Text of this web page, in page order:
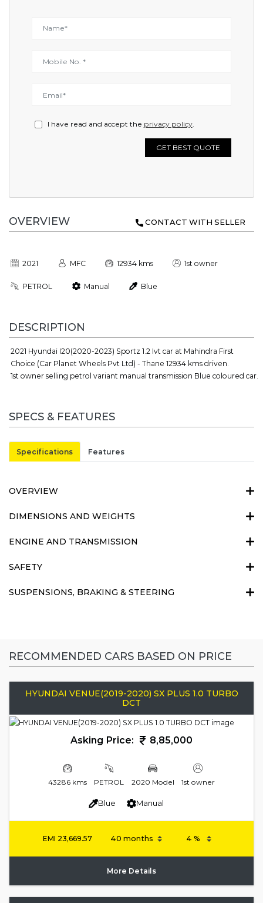
I have read and accept the privacy policy.
GET BEST QUOTE
OVERVIEW CONTACT WITH SELLER
2021 MFC 12934 kms 1st owner
PETROL Manual Blue
DESCRIPTION
2021 Hyundai I20(2020-2023) Sportz 1.2 Ivt car at Mahindra First
Choice (Car Planet Wheels Pvt Ltd) - Thane 12934 kms driven.
1st owner selling petrol variant manual transmission Blue coloured car.
SPECS & FEATURES
Specifications Features
OVERVIEW
DIMENSIONS AND WEIGHTS
ENGINE AND TRANSMISSION
SAFETY
SUSPENSIONS, BRAKING & STEERING
RECOMMENDED CARS BASED ON PRICE
HYUNDAI VENUE(2019-2020) SX PLUS 1.0 TURBO
DCT
Asking Price: 8,85,000
43286 kms PETROL 2020 Model 1st owner
Blue Manual
EMI 23,669.57
More Details